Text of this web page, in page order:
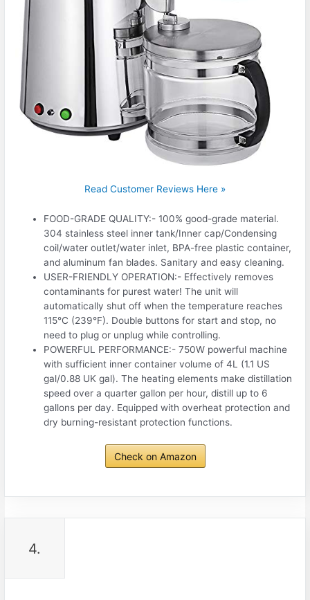
Read Customer Reviews Here »
FOOD-GRADE QUALITY:- 100% good-grade material.
304 stainless steel inner tank/Inner cap/Condensing
coil/water outlet/water inlet, BPA-free plastic container,
and aluminum fan blades. Sanitary and easy cleaning.
USER-FRIENDLY OPERATION:- Effectively removes
contaminants for purest water! The unit will
automatically shut off when the temperature reaches
115°C (239°F). Double buttons for start and stop, no
need to plug or unplug while controlling.
POWERFUL PERFORMANCE:- 750W powerful machine
with sufficient inner container volume of 4L (1.1 US
gal/0.88 UK gal). The heating elements make distillation
speed over a quarter gallon per hour, distill up to 6
gallons per day. Equipped with overheat protection and
dry burning-resistant protection functions.
Check on Amazon
4.